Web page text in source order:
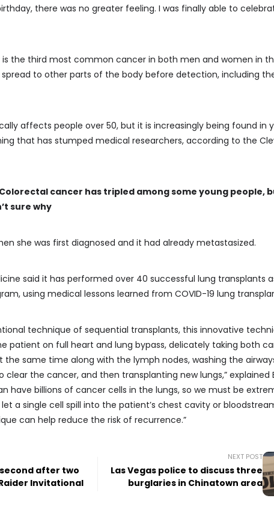
there was no greater feeling. I was finally able to
the third most common cancer in both men and women in
spread to other parts of the body before detection, including
affects people over 50, but it is increasingly being found in
that has stumped medical researchers, according to the
Colorectal cancer has tripled among some young people,
sure why
she was first diagnosed and it had already metastasized.
said it has performed over 40 successful lung transplants
using medical lessons learned from COVID-19 lung
technique of sequential transplants, this innovative
patient on full heart and lung bypass, delicately taking both
the same time along with the lymph nodes, washing the
the cancer, and then transplanting new lungs,” explained
have billions of cancer cells in the lungs, so we must be
a single cell spill into the patient’s chest cavity or
can help reduce the risk of recurrence.”
second after two
Invitational
NEXT POST
Las Vegas police to discuss three
burglaries in Chinatown area